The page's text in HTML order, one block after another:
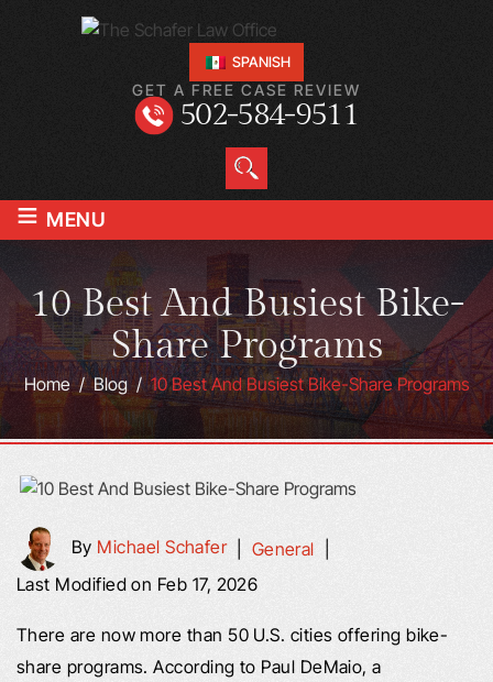
SPANISH
GET A FREE CASE REVIEW
502-584-9511
≡ MENU
10 Best And Busiest Bike-
Share Programs
Home/Blog/10 Best And Busiest Bike-Share Programs
By Michael Schafer| General
Last Modified on Feb 17, 2026
There are now more than 50 U.S. cities offering bike-
share programs. According to Paul DeMaio, a